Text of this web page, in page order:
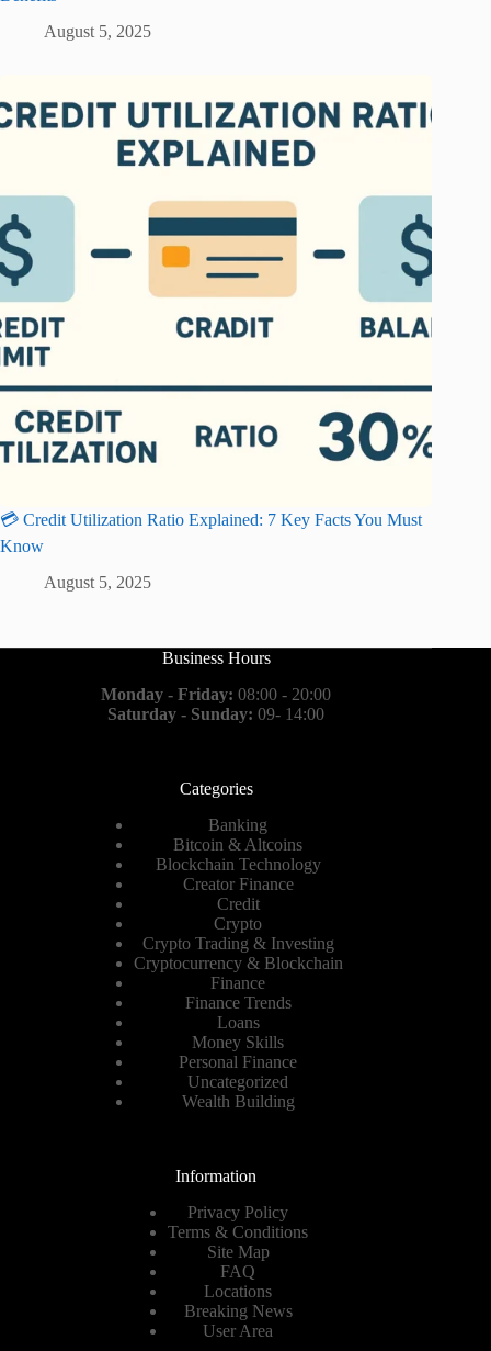
August 5, 2025
💳 Credit Utilization Ratio Explained: 7 Key Facts You Must
Know
August 5, 2025
Business Hours
Monday - Friday: 08:00 - 20:00
Saturday - Sunday: 09- 14:00
Categories
Banking
Bitcoin & Altcoins
Blockchain Technology
Creator Finance
Credit
Crypto
Crypto Trading & Investing
Cryptocurrency & Blockchain
Finance
Finance Trends
Loans
Money Skills
Personal Finance
Uncategorized
Wealth Building
Information
Privacy Policy
Terms & Conditions
Site Map
FAQ
Locations
Breaking News
User Area